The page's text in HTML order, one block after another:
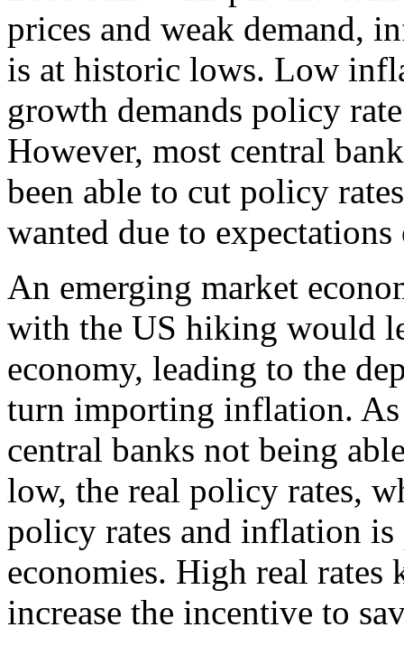
prices and weak demand,
is at historic lows. Low
growth demands policy
However, most central
been able to cut policy
wanted due to
An emerging market
with the US hiking would
economy, leading to the
turn importing inflation.
central banks not being
low, the real policy rates,
policy rates and inflation
economies. High real
increase the incentive to